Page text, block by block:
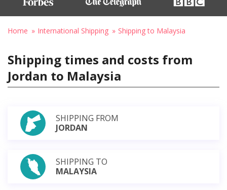
Home International Shipping Shipping to Malaysia
Shipping times and costs from
Jordan to Malaysia
SHIPPING FROM
JORDAN
SHIPPING TO
MALAYSIA